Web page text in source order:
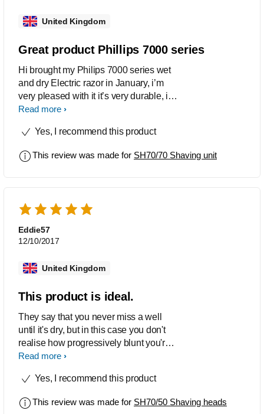
United Kingdom
Great product Phillips 7000 series
Hi brought my Philips 7000 series wet
and dry Electric razor in January, i’m
very pleased with it it’s very durable, it
gives me this closest shave I’ve ever
very happy with this product
Read more
Yes, I recommend this product
This review was made for SH70/70 Shaving unit
Eddie57
12/10/2017
United Kingdom
This product is ideal.
They say that you never miss a well
until it's dry, but in this case you don't
realise how progressively blunt you're
shaving heads have become until you
A little bit of an expensive lay-out, but
they will be doing a good job for at least
Read more
Yes, I recommend this product
This review was made for SH70/50 Shaving heads